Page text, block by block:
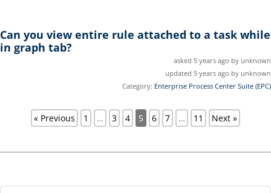
Can you view entire rule attached to a task while
in graph tab?
asked 5 years ago by unknown
updated 5 years ago by unknown
Category: Enterprise Process Center Suite (EPC)
« Previous 1 … 3 4 5 6 7 … 11 Next »